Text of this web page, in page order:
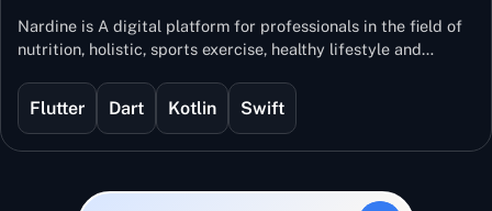
Nardine is A digital platform for professionals in the field of
nutrition, holistic, sports exercise, healthy lifestyle and
Flutter Dart Kotlin Swift